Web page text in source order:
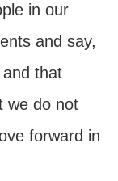
in our
and say,
and that
we do not
forward in